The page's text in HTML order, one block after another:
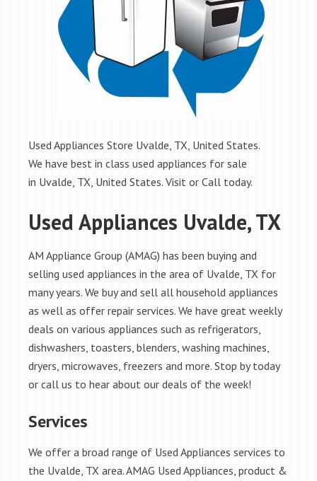
Used Appliances Store Uvalde, TX, United States.
We have best in class used appliances for sale
in Uvalde, TX, United States. Visit or Call today.
Used Appliances Uvalde, TX
AM Appliance Group (AMAG) has been buying and
selling used appliances in the area of Uvalde, TX for
many years. We buy and sell all household appliances
as well as offer repair services. We have great weekly
deals on various appliances such as refrigerators,
dishwashers, toasters, blenders, washing machines,
dryers, microwaves, freezers and more. Stop by today
or call us to hear about our deals of the week!
Services
We offer a broad range of Used Appliances services to
the Uvalde, TX area. AMAG Used Appliances, product &